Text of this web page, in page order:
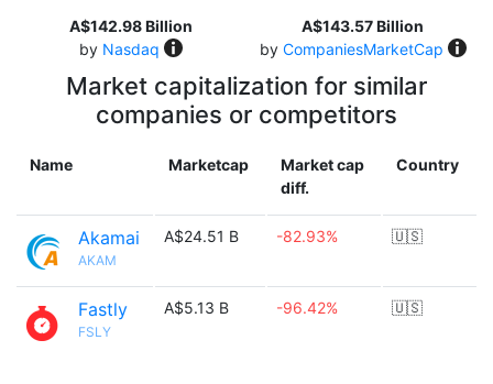
A$142.98 Billion
by Nasdaq
A$143.57 Billion
by CompaniesMarketCap
Market capitalization for similar
companies or competitors
Name Marketcap
Market cap
diff.
Country
Akamai
AKAM
A$24.51 B -82.93% 🇺🇸
Fastly
FSLY
A$5.13 B -96.42% 🇺🇸